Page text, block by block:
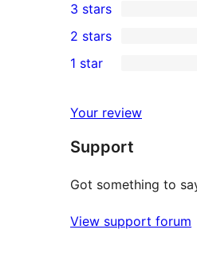
star
reviews
4-
star
review
0
3-
star
3 stars
2-
reviews
2 stars
star
reviews
1 star
Your review
Support
Got something to
View support forum